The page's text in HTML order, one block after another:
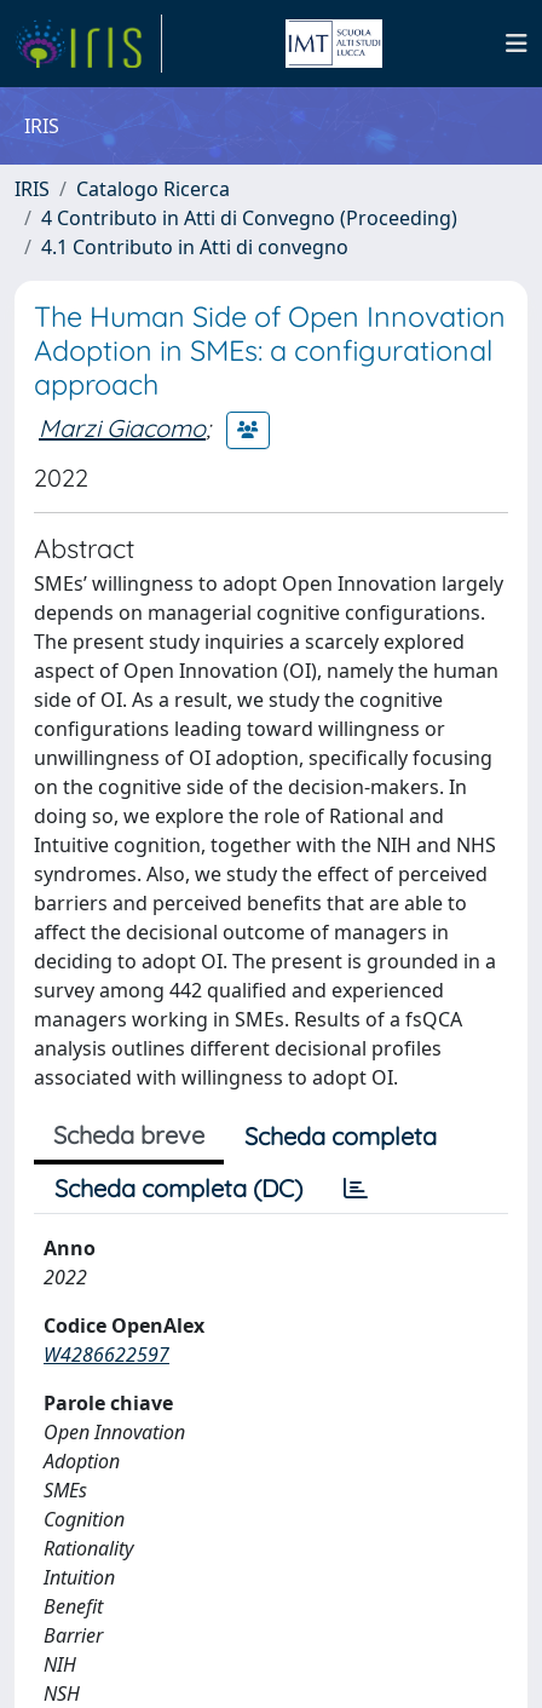
IRIS
IRIS
Catalogo Ricerca
4 Contributo in Atti di Convegno (Proceeding)
4.1 Contributo in Atti di convegno
The Human Side of Open Innovation
Adoption in SMEs: a configurational
approach
Marzi Giacomo;
2022
Abstract
SMEs’ willingness to adopt Open Innovation largely
depends on managerial cognitive configurations.
The present study inquiries a scarcely explored
aspect of Open Innovation (OI), namely the human
side of OI. As a result, we study the cognitive
configurations leading toward willingness or
unwillingness of OI adoption, specifically focusing
on the cognitive side of the decision-makers. In
doing so, we explore the role of Rational and
Intuitive cognition, together with the NIH and NHS
syndromes. Also, we study the effect of perceived
barriers and perceived benefits that are able to
affect the decisional outcome of managers in
deciding to adopt OI. The present is grounded in a
survey among 442 qualified and experienced
managers working in SMEs. Results of a fsQCA
analysis outlines different decisional profiles
associated with willingness to adopt OI.
Scheda breve
Scheda completa
Scheda completa (DC)
Anno
2022
Codice OpenAlex
W4286622597
Parole chiave
Open Innovation
Adoption
SMEs
Cognition
Rationality
Intuition
Benefit
Barrier
NIH
NSH